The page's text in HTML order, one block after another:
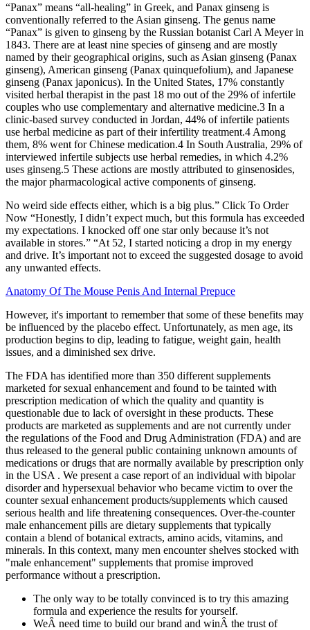
“Panax” means “all-healing” in Greek, and Panax ginseng is
conventionally referred to the Asian ginseng. The genus name
“Panax” is given to ginseng by the Russian botanist Carl A Meyer in
1843. There are at least nine species of ginseng and are mostly
named by their geographical origins, such as Asian ginseng (Panax
ginseng), American ginseng (Panax quinquefolium), and Japanese
ginseng (Panax japonicus). In the United States, 17% constantly
visited herbal therapist in the past 18 mo out of the 29% of infertile
couples who use complementary and alternative medicine.3 In a
clinic-based survey conducted in Jordan, 44% of infertile patients
use herbal medicine as part of their infertility treatment.4 Among
them, 8% went for Chinese medication.4 In South Australia, 29% of
interviewed infertile subjects use herbal remedies, in which 4.2%
uses ginseng.5 These actions are mostly attributed to ginsenosides,
the major pharmacological active components of ginseng.
No weird side effects either, which is a big plus.” Click To Order
Now “Honestly, I didn’t expect much, but this formula has exceeded
my expectations. I knocked off one star only because it’s not
available in stores.” “At 52, I started noticing a drop in my energy
and drive. It’s important not to exceed the suggested dosage to avoid
any unwanted effects.
Anatomy Of The Mouse Penis And Internal Prepuce
However, it's important to remember that some of these benefits may
be influenced by the placebo effect. Unfortunately, as men age, its
production begins to dip, leading to fatigue, weight gain, health
issues, and a diminished sex drive.
The FDA has identified more than 350 different supplements
marketed for sexual enhancement and found to be tainted with
prescription medication of which the quality and quantity is
questionable due to lack of oversight in these products. These
products are marketed as supplements and are not currently under
the regulations of the Food and Drug Administration (FDA) and are
thus released to the general public containing unknown amounts of
medications or drugs that are normally available by prescription only
in the USA . We present a case report of an individual with bipolar
disorder and hypersexual behavior who became victim to over the
counter sexual enhancement products/supplements which caused
serious health and life threatening consequences. Over-the-counter
male enhancement pills are dietary supplements that typically
contain a blend of botanical extracts, amino acids, vitamins, and
minerals. In this context, many men encounter shelves stocked with
"male enhancement" supplements that promise improved
performance without a prescription.
The only way to be totally convinced is to try this amazing
formula and experience the results for yourself.
WeÂ need time to build our brand and winÂ the trust of